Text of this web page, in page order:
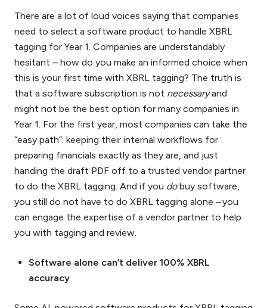
There are a lot of loud voices saying that companies
need to select a software product to handle XBRL
tagging for Year 1. Companies are understandably
hesitant – how do you make an informed choice when
this is your first time with XBRL tagging? The truth is
that a software subscription is not necessaryand
might not be the best option for many companies in
Year 1. For the first year, most companies can take the
“easy path”: keeping their internal workflows for
preparing financials exactly as they are, and just
handing the draft PDF off to a trusted vendor partner
to do the XBRL tagging. And if you dobuy software,
you still do not have to do XBRL tagging alone – you
can engage the expertise of a vendor partner to help
you with tagging and review.
Software alone can’t deliver 100% XBRL
accuracy